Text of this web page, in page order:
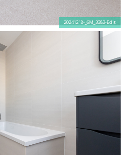
20241218-_6M_3383-Edit